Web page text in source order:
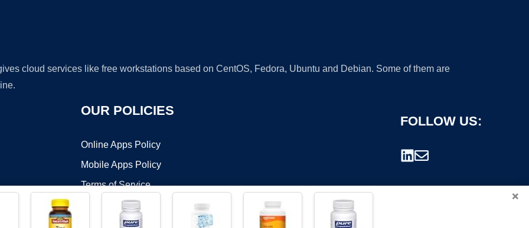
cloud services like free workstations based on CentOS, Fedora, Ubuntu and Debian. Some of them are
OUR POLICIES
Online Apps Policy
Mobile Apps Policy
Terms of Service
FOLLOW US:
×